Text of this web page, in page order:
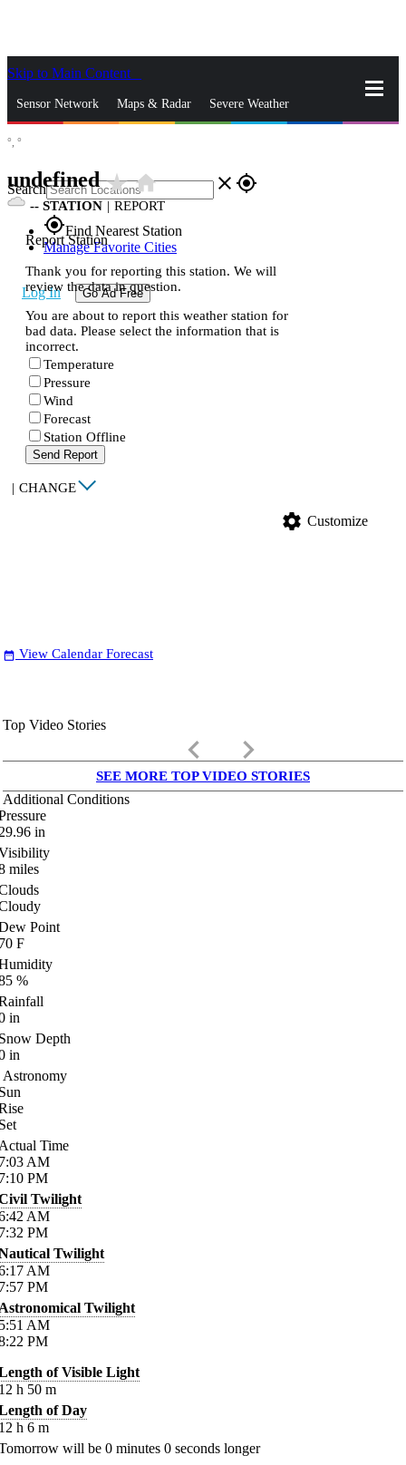
Skip to Main Content
Sensor Network Maps & Radar Severe Weather
Search close gps_fixed
gps_fixedFind Nearest Station
Manage Favorite Cities
Log In Go Ad Free
°, °
undefinedstar_ratehome
-- STATION | REPORT
Report Station
Thank you for reporting this station. We will
review the data in question.
You are about to report this weather station for
bad data. Please select the information that is
incorrect.
Temperature
Pressure
Wind
Forecast
Station Offline
Send Report
| CHANGE
settings Customize
date_range View Calendar Forecast
Top Video Stories
keyboard_arrow_left keyboard_arrow_right
SEE MORE TOP VIDEO STORIES
Additional Conditions
in
miles
Point
F
%
in
Depth
in
Astronomy
Time
AM
PM
Twilight
AM
PM
Twilight
AM
PM
Twilight
AM
PM
of Visible Light
h 50 m
of Day
h 6 m
will be 0 minutes 0 seconds longer